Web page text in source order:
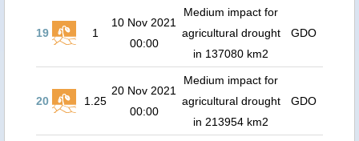
19 1
10 Nov 2021
00:00
Medium impact for
agricultural drought
in 137080 km2
GDO
20 1.25
20 Nov 2021
00:00
Medium impact for
agricultural drought
in 213954 km2
GDO